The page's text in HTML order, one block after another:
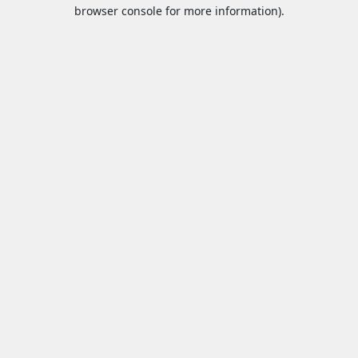
browser console for more information).